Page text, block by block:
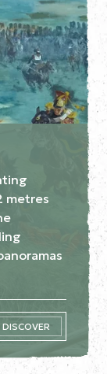
metres
DISCOVER